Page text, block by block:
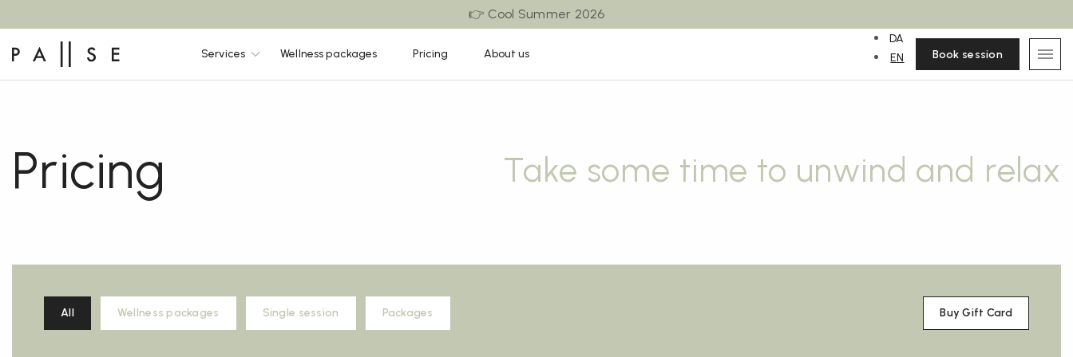
👉 Cool Summer 2026
Services Wellness packages Pricing About us
DA
EN
Book session
Pricing Take some time to unwind and relax
All Wellness packages Single session Packages Buy Gift Card